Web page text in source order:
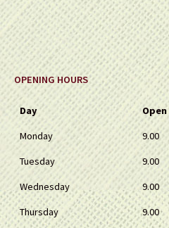
OPENING HOURS
Day Open
Monday
9.00
Tuesday
9.00
Wednesday
9.00
Thursday
9.00